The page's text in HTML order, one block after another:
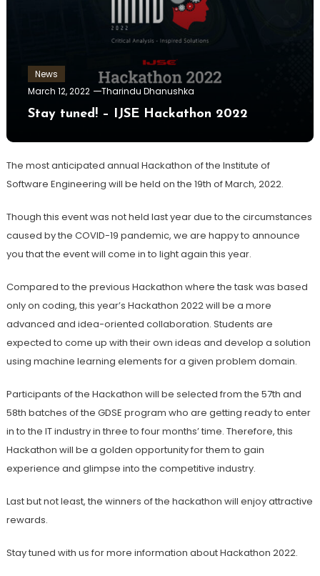
News
March 12, 2022
Tharindu Dhanushka
Stay tuned! – IJSE Hackathon 2022
The most anticipated annual Hackathon of the Institute of
Software Engineering will be held on the 19th of March, 2022.
Though this event was not held last year due to the circumstances
caused by the COVID-19 pandemic, we are happy to announce
you that the event will come in to light again this year.
Compared to the previous Hackathon where the task was based
only on coding, this year’s Hackathon 2022 will be a more
advanced and idea-oriented collaboration. Students are
expected to come up with their own ideas and develop a solution
using machine learning elements for a given problem domain.
Participants of the Hackathon will be selected from the 57th and
58th batches of the GDSE program who are getting ready to enter
in to the IT industry in three to four months’ time. Therefore, this
Hackathon will be a golden opportunity for them to gain
experience and glimpse into the competitive industry.
Last but not least, the winners of the hackathon will enjoy attractive
rewards.
Stay tuned with us for more information about Hackathon 2022.